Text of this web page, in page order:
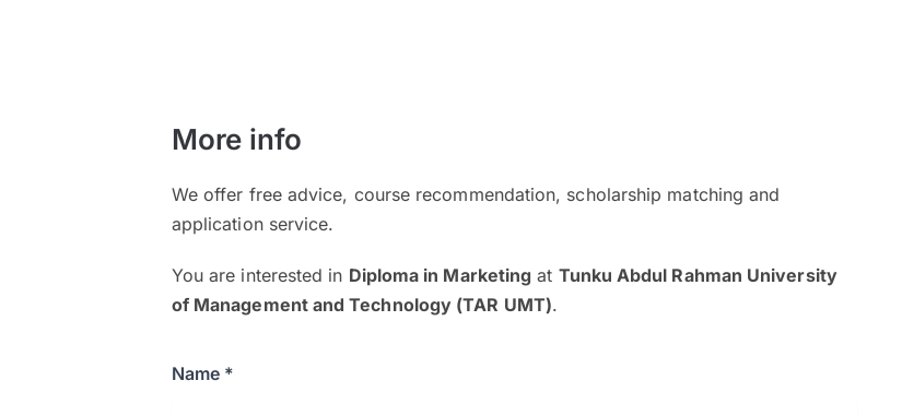
More info
We offer free advice, course recommendation, scholarship matching and
application service.
You are interested in Diploma in Marketing at Tunku Abdul Rahman University
of Management and Technology (TAR UMT).
Name *
and explain to me